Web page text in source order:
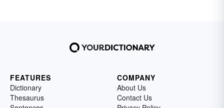
FEATURES
Dictionary
Thesaurus
COMPANY
About Us
Contact Us